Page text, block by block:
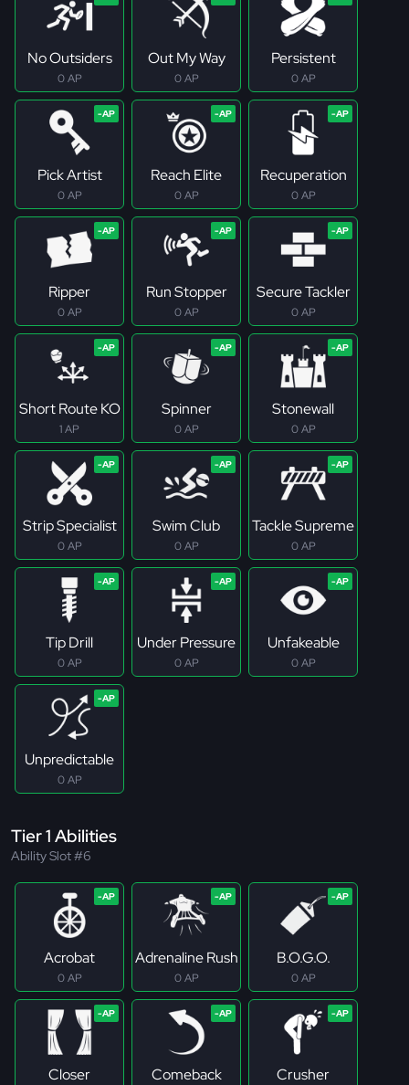
No Outsiders
0 AP
Out My Way
0 AP
Persistent
0 AP
Pick Artist
0 AP
Reach Elite
0 AP
Recuperation
0 AP
Ripper
0 AP
Run Stopper
0 AP
Secure Tackler
0 AP
Short Route KO
1 AP
Spinner
0 AP
Stonewall
0 AP
Strip Specialist
0 AP
Swim Club
0 AP
Tackle Supreme
0 AP
Tip Drill
0 AP
Under Pressure
0 AP
Unfakeable
0 AP
Unpredictable
0 AP
Tier 1 Abilities
Ability Slot #6
Acrobat
0 AP
Adrenaline Rush
0 AP
B.O.G.O.
0 AP
Closer Comeback Crusher